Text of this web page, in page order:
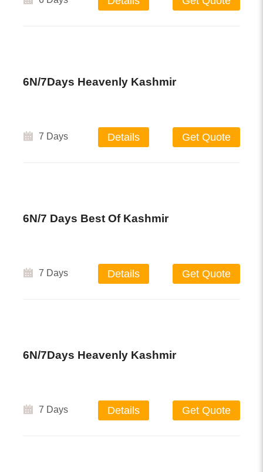
6N/7Days Heavenly Kashmir
7 Days Details Get Quote
6N/7 Days Best Of Kashmir
7 Days Details Get Quote
6N/7Days Heavenly Kashmir
7 Days Details Get Quote